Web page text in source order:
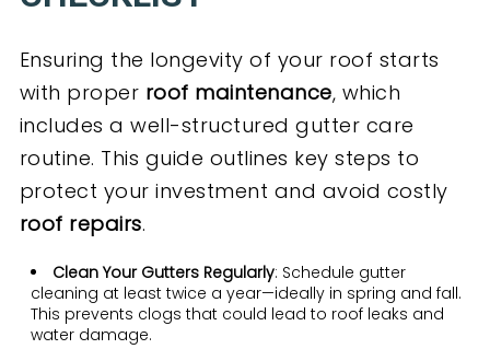
Ensuring the longevity of your roof starts
with proper roof maintenance, which
includes a well-structured gutter care
routine. This guide outlines key steps to
protect your investment and avoid costly
roof repairs.
Clean Your Gutters Regularly: Schedule gutter
cleaning at least twice a year—ideally in spring and fall.
This prevents clogs that could lead to roof leaks and
water damage.